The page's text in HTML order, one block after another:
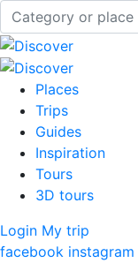
Places
Trips
Guides
Inspiration
Tours
3D tours
Login My trip
facebook instagram